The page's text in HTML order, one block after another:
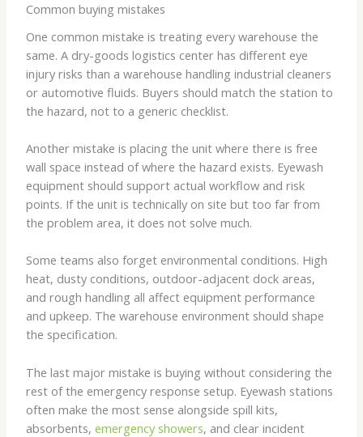
Common buying mistakes
One common mistake is treating every warehouse the
same. A dry-goods logistics center has different eye
injury risks than a warehouse handling industrial cleaners
or automotive fluids. Buyers should match the station to
the hazard, not to a generic checklist.
Another mistake is placing the unit where there is free
wall space instead of where the hazard exists. Eyewash
equipment should support actual workflow and risk
points. If the unit is technically on site but too far from
the problem area, it does not solve much.
Some teams also forget environmental conditions. High
heat, dusty conditions, outdoor-adjacent dock areas,
and rough handling all affect equipment performance
and upkeep. The warehouse environment should shape
the specification.
The last major mistake is buying without considering the
rest of the emergency response setup. Eyewash stations
often make the most sense alongside spill kits,
absorbents,emergency showers, and clear incident